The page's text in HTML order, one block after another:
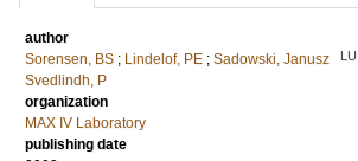
author
Sorensen, BS ; Lindelof, PE ; Sadowski, Janusz LU
Svedlindh, P
organization
MAX IV Laboratory
publishing date